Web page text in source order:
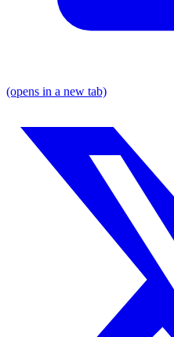
(opens in a new tab)